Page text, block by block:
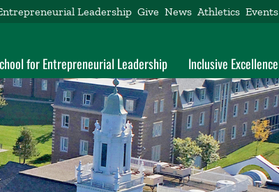
Leadership Give News Athletics Events
for Entrepreneurial Leadership Inclusive Excellence